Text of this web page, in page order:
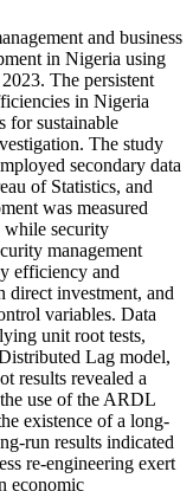
and business
in Nigeria using
The persistent
in Nigeria
for sustainable
The study
secondary data
of Statistics, and
was measured
while security
management
efficiency and
investment, and
variables. Data
unit root tests,
Lag model,
results revealed a
use of the ARDL
existence of a long-
run results indicated
re-engineering exert
economic